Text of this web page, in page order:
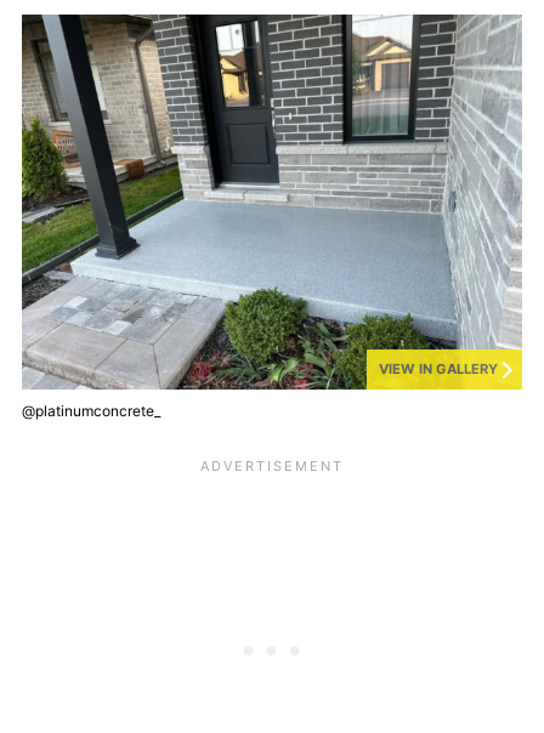
VIEW IN GALLERY
@platinumconcrete_